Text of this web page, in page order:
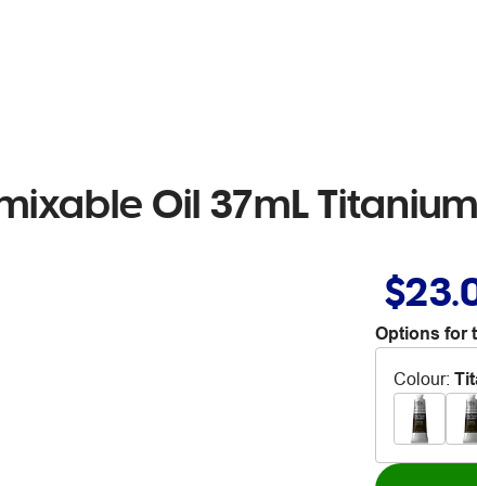
Oil 37mL
Options for
Colour: